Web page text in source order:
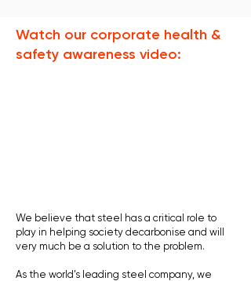
Watch our corporate health &
safety awareness video:
We believe that steel has a critical role to
play in helping society decarbonise and will
very much be a solution to the problem.
As the world’s leading steel company, we